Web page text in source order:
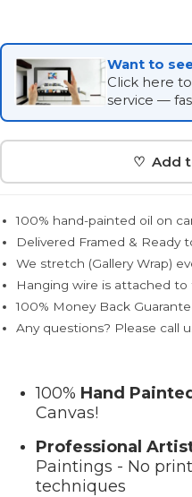
Want to
Click here
service —
♡ Add
100% hand-painted oil on
Delivered Framed & Ready
We stretch (Gallery Wrap)
Hanging wire is attached to
100% Money Back
Any questions? Please call
100% Hand
Canvas!
Professional
Paintings - No
techniques